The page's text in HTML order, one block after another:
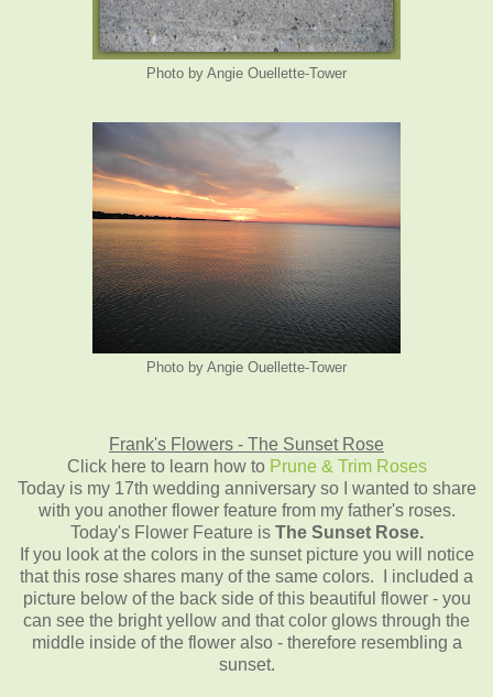
Photo by Angie Ouellette-Tower
Photo by Angie Ouellette-Tower
Frank's Flowers - The Sunset Rose
Click here to learn how to Prune & Trim Roses
Today is my 17th wedding anniversary so I wanted to share
with you another flower feature from my father's roses.
Today's Flower Feature is The Sunset Rose.
If you look at the colors in the sunset picture you will notice
that this rose shares many of the same colors. I included a
picture below of the back side of this beautiful flower - you
can see the bright yellow and that color glows through the
middle inside of the flower also - therefore resembling a
sunset.